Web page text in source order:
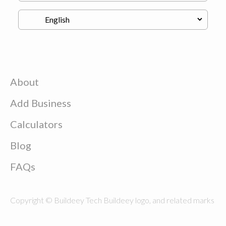
About
Add Business
Calculators
Blog
FAQs
Copyright © Buildeey Tech Buildeey logo, and related marks